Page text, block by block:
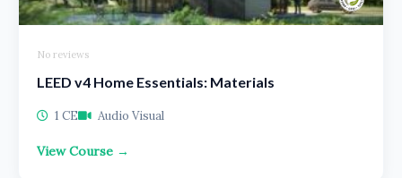
No reviews
LEED v4 Home Essentials: Materials
1 CE Audio Visual
View Course →